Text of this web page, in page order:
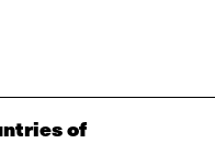
of